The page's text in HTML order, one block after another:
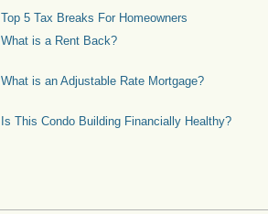
Top 5 Tax Breaks For Homeowners
What is a Rent Back?
What is an Adjustable Rate Mortgage?
Is This Condo Building Financially Healthy?